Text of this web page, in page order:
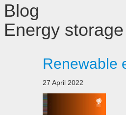
Blog
Energy storage
Renewable
27 April 2022